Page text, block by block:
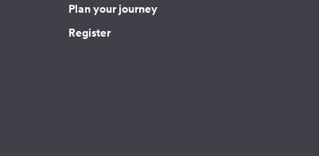
Plan your journey
Register